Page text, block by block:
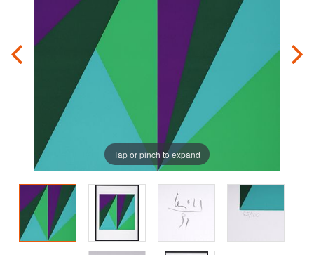
Tap or pinch to expand